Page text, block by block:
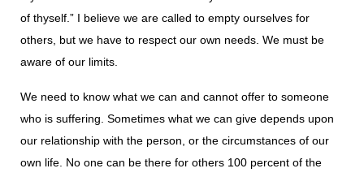
of thyself.” I believe we are called to empty ourselves for
others, but we have to respect our own needs. We must be
aware of our limits.
We need to know what we can and cannot offer to someone
who is suffering. Sometimes what we can give depends upon
our relationship with the person, or the circumstances of our
own life. No one can be there for others 100 percent of the